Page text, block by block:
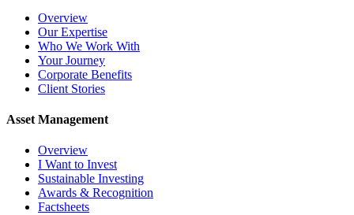
Overview
Our Expertise
Who We Work With
Your Journey
Corporate Benefits
Client Stories
Asset Management
Overview
I Want to Invest
Sustainable Investing
Awards & Recognition
Factsheets